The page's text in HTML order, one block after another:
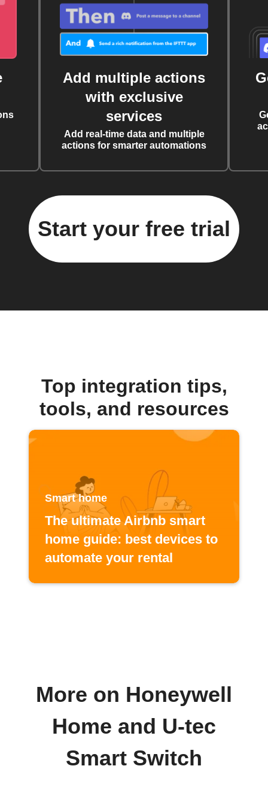
Add multiple actions
with exclusive
services
Add real-time data and multiple
actions for smarter automations
Start your free trial
Top integration tips,
tools, and resources
Smart home
The ultimate Airbnb smart
home guide: best devices to
automate your rental
More on Honeywell
Home and U-tec
Smart Switch